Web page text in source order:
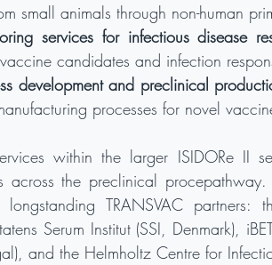
small animals through non-human
services for infectious disease
candidates and infection
development and preclinical
processes for novel
within the larger ISIDORe II
across the preclinical
TRANSVAC partners:
Serum Institut (SSI, Denmark),
and the Helmholtz Centre for